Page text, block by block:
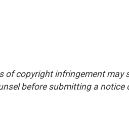
copyright infringement may
before submitting a notice